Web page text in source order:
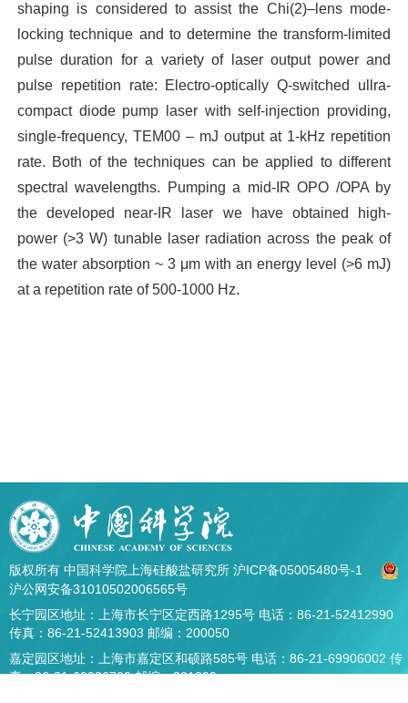
shaping is considered to assist the Chi(2)–lens mode-
locking technique and to determine the transform-limited
pulse duration for a variety of laser output power and
pulse repetition rate: Electro-optically Q-switched ullra-
compact diode pump laser with self-injection providing,
single-frequency, TEM00 – mJ output at 1-kHz repetition
rate. Both of the techniques can be applied to different
spectral wavelengths. Pumping a mid-IR OPO /OPA by
the developed near-IR laser we have obtained high-
power (>3 W) tunable laser radiation across the peak of
the water absorption ~ 3 μm with an energy level (>6 mJ)
at a repetition rate of 500-1000 Hz.
版权所有 中国科学院上海硅酸盐研究所 沪ICP备05005480号-1
沪公网安备31010502006565号
长宁园区地址：上海市长宁区定西路1295号 电话：86-21-52412990
传真：86-21-52413903 邮编：200050
嘉定园区地址：上海市嘉定区和硕路585号 电话：86-21-69906002 传
真：86-21-69906700 邮编：201899